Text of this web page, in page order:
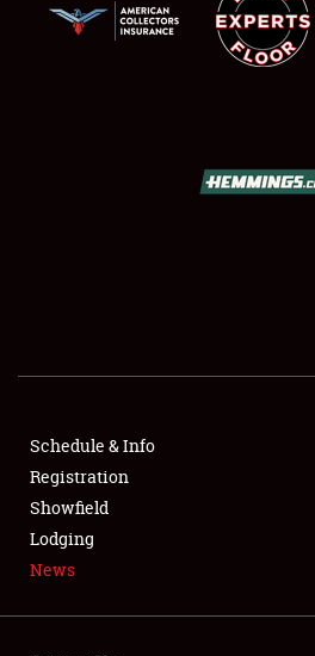
FLEA MARKET & CAR CORRAL
SPONSORSHIP
LODGING
Schedule & Info
Registration
Showfield
Lodging
News